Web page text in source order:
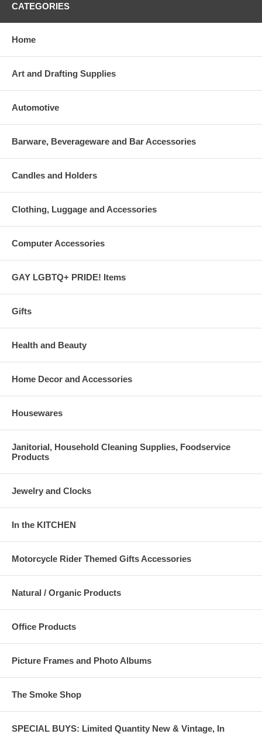
CATEGORIES
Home
Art and Drafting Supplies
Automotive
Barware, Beverageware and Bar Accessories
Candles and Holders
Clothing, Luggage and Accessories
Computer Accessories
GAY LGBTQ+ PRIDE! Items
Gifts
Health and Beauty
Home Decor and Accessories
Housewares
Janitorial, Household Cleaning Supplies, Foodservice
Products
Jewelry and Clocks
In the KITCHEN
Motorcycle Rider Themed Gifts Accessories
Natural / Organic Products
Office Products
Picture Frames and Photo Albums
The Smoke Shop
SPECIAL BUYS: Limited Quantity New & Vintage, In